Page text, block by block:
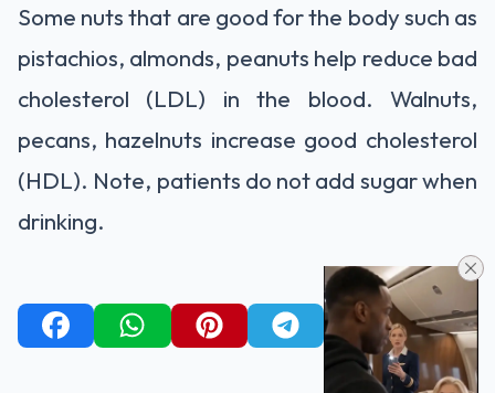
Some nuts that are good for the body such as
pistachios, almonds, peanuts help reduce bad
cholesterol (LDL) in the blood. Walnuts,
pecans, hazelnuts increase good cholesterol
(HDL). Note, patients do not add sugar when
drinking.